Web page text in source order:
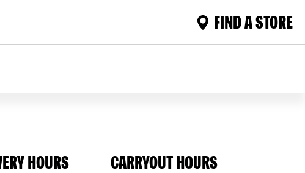
FIND A STORE
HOURS CARRYOUT HOURS